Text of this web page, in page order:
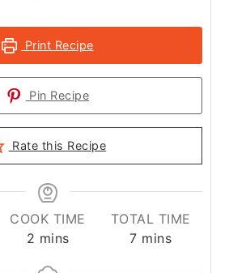
Print Recipe
Pin Recipe
Rate this Recipe
COOK TIME
2 minutes
mins
TOTAL TIME
7minutes
mins